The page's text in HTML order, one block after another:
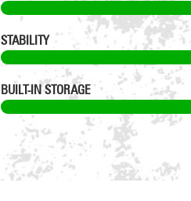
STABILITY
BUILT-IN STORAGE